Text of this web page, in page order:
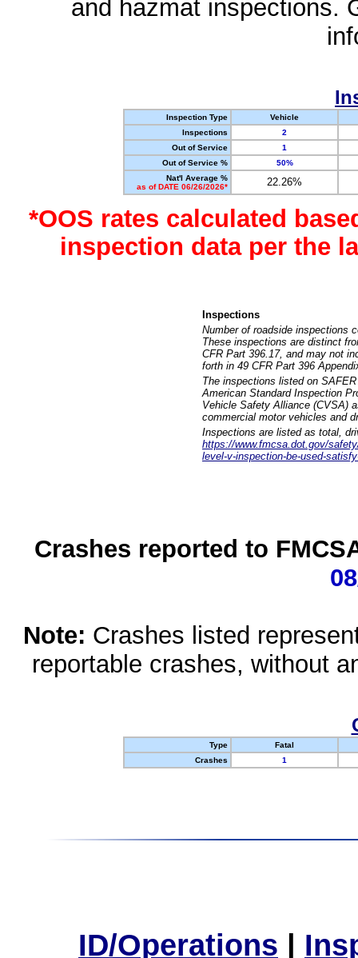
and hazmat inspections.
Inspection Type
Vehicle
Inspections
2
Out of Service
1
Out of Service %
50%
Nat'l Average %
as of DATE 06/26/2026*
22.26%
*OOS rates calculated
inspection data per the
Inspections
Number of roadside inspections
These inspections are distinct
CFR Part 396.17, and may not
forth in 49 CFR Part 396
The inspections listed on
American Standard Inspection
Vehicle Safety Alliance (CVSA)
commercial motor vehicles and
Inspections are listed as total,
https://www.fmcsa.dot.gov/
level-v-inspection-be-used-
Crashes reported to
Note: Crashes listed
reportable crashes, without
Type
Fatal
Crashes
1
ID/Operations |